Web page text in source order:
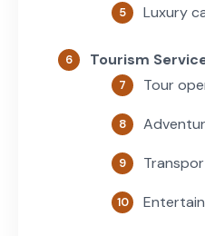
Luxury
Tourism
Tour